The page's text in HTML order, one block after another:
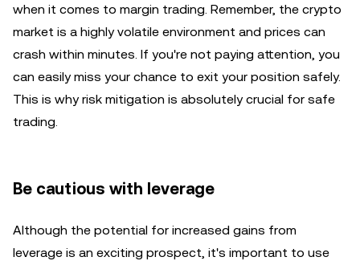
when it comes to margin trading. Remember, the crypto
market is a highly volatile environment and prices can
crash within minutes. If you're not paying attention, you
can easily miss your chance to exit your position safely.
This is why risk mitigation is absolutely crucial for safe
trading.
Be cautious with leverage
Although the potential for increased gains from
leverage is an exciting prospect, it's important to use